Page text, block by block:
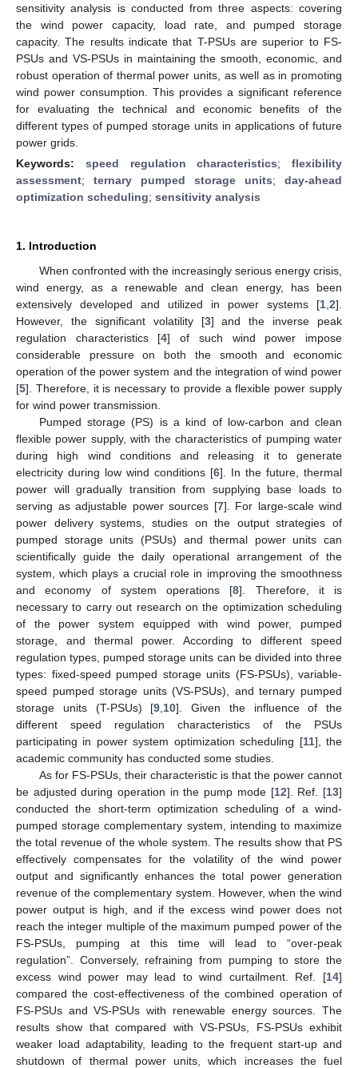
sensitivity analysis is conducted from three aspects: covering
the wind power capacity, load rate, and pumped storage
capacity. The results indicate that T-PSUs are superior to FS-
PSUs and VS-PSUs in maintaining the smooth, economic, and
robust operation of thermal power units, as well as in promoting
wind power consumption. This provides a significant reference
for evaluating the technical and economic benefits of the
different types of pumped storage units in applications of future
power grids.
Keywords: speed regulation characteristics; flexibility
assessment; ternary pumped storage units; day-ahead
optimization scheduling; sensitivity analysis
1. Introduction
When confronted with the increasingly serious energy crisis,
wind energy, as a renewable and clean energy, has been
extensively developed and utilized in power systems [1 2].
However, the significant volatility [3] and the inverse peak
regulation characteristics [4] of such wind power impose
considerable pressure on both the smooth and economic
operation of the power system and the integration of wind power
[5]. Therefore, it is necessary to provide a flexible power supply
for wind power transmission.
Pumped storage (PS) is a kind of low-carbon and clean
flexible power supply, with the characteristics of pumping water
during high wind conditions and releasing it to generate
electricity during low wind conditions [6]. In the future, thermal
power will gradually transition from supplying base loads to
serving as adjustable power sources [7]. For large-scale wind
power delivery systems, studies on the output strategies of
pumped storage units (PSUs) and thermal power units can
scientifically guide the daily operational arrangement of the
system, which plays a crucial role in improving the smoothness
and economy of system operations [8]. Therefore, it is
necessary to carry out research on the optimization scheduling
of the power system equipped with wind power, pumped
storage, and thermal power. According to different speed
regulation types, pumped storage units can be divided into three
types: fixed-speed pumped storage units (FS-PSUs), variable-
speed pumped storage units (VS-PSUs), and ternary pumped
storage units (T-PSUs) [9 10]. Given the influence of the
different speed regulation characteristics of the PSUs
participating in power system optimization scheduling [11], the
academic community has conducted some studies.
As for FS-PSUs, their characteristic is that the power cannot
be adjusted during operation in the pump mode [12]. Ref. [13]
conducted the short-term optimization scheduling of a wind-
pumped storage complementary system, intending to maximize
the total revenue of the whole system. The results show that PS
effectively compensates for the volatility of the wind power
output and significantly enhances the total power generation
revenue of the complementary system. However, when the wind
power output is high, and if the excess wind power does not
reach the integer multiple of the maximum pumped power of the
FS-PSUs, pumping at this time will lead to “over-peak
regulation”. Conversely, refraining from pumping to store the
excess wind power may lead to wind curtailment. Ref. [14]
compared the cost-effectiveness of the combined operation of
FS-PSUs and VS-PSUs with renewable energy sources. The
results show that compared with VS-PSUs, FS-PSUs exhibit
weaker load adaptability, leading to the frequent start-up and
shutdown of thermal power units, which increases the fuel